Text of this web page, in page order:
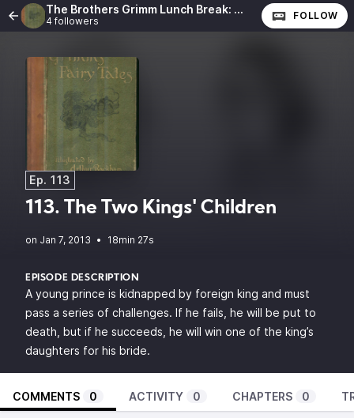
The Brothers Grimm Lunch Break: The Complete Fairy Tales of the Brothers Grimm
4 followers FOLLOW
Ep. 113
113. The Two Kings' Children
• 18min 27s
EPISODE DESCRIPTION
A young prince is kidnapped by foreign king and must
pass a series of challenges. If he fails, he will be put to
death, but if he succeeds, he will win one of the king’s
daughters for his bride.
COMMENTS 0 ACTIVITY 0 CHAPTERS 0